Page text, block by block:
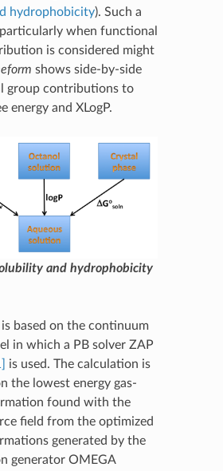
hydrophobicity). Such a
when functional
is considered might
shows side-by-side
group contributions to
energy and XLogP.
and hydrophobicity
based on the continuum
in which a PB solver ZAP
is used. The calculation is
the lowest energy gas-
found with the
field from the optimized
generated by the
generator OMEGA